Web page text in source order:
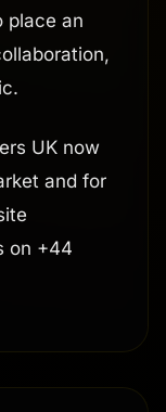
place an
UK now
and for
on +44